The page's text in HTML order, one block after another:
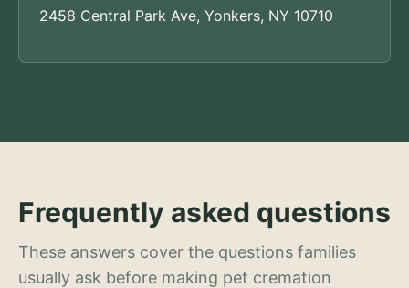
2458 Central Park Ave, Yonkers, NY 10710
Frequently asked questions
These answers cover the questions families
usually ask before making pet cremation